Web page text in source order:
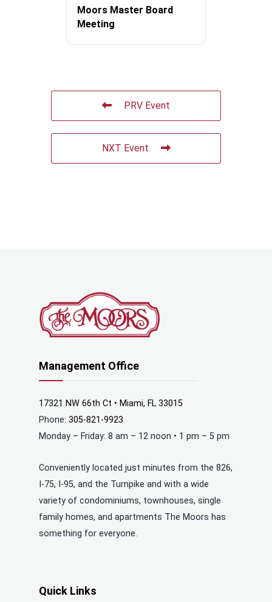
Moors Master Board
Meeting
PRV Event
NXT Event
Management Office
17321 NW 66th Ct • Miami, FL 33015
Phone: 305-821-9923
Monday – Friday: 8 am – 12 noon • 1 pm – 5 pm
Conveniently located just minutes from the 826,
I-75, I-95, and the Turnpike and with a wide
variety of condominiums, townhouses, single
family homes, and apartments The Moors has
something for everyone.
Quick Links